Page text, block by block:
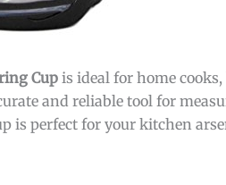
Cup is ideal for home
and reliable tool for
is perfect for your kitchen